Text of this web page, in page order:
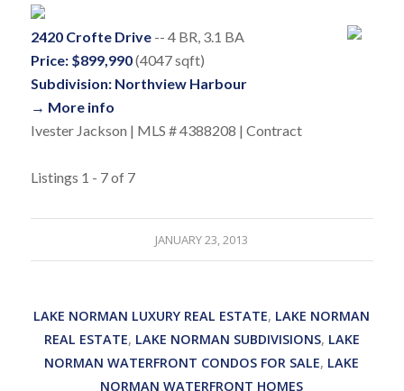
2420 Crofte Drive-- 4 BR, 3.1 BA
Price: $899,990(4047 sqft)
Subdivision: Northview Harbour
→ More info
Ivester Jackson | MLS # 4388208 | Contract
Listings 1 - 7 of 7
JANUARY 23, 2013
LAKE NORMAN LUXURY REAL ESTATE, LAKE NORMAN
REAL ESTATE, LAKE NORMAN SUBDIVISIONS, LAKE
NORMAN WATERFRONT CONDOS FOR SALE, LAKE
NORMAN WATERFRONT HOMES